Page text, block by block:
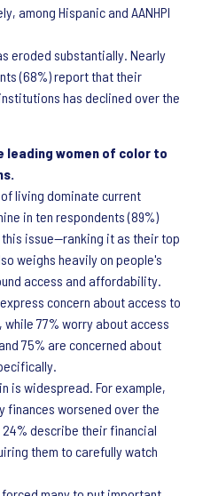
among Hispanic and AANHPI
eroded substantially. Nearly
(68%) report that their
has declined over the
leading women of color to
living dominate current
in ten respondents (89%)
issue—ranking it as their top
weighs heavily on people's
access and affordability.
concern about access to
77% worry about access
75% are concerned about
is widespread. For example,
finances worsened over the
describe their financial
them to carefully watch